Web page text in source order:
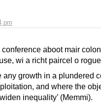
pm
aboot mair
wi a richt paircel o
any growth in a plundered
and where the
inequality’ (Memmi).